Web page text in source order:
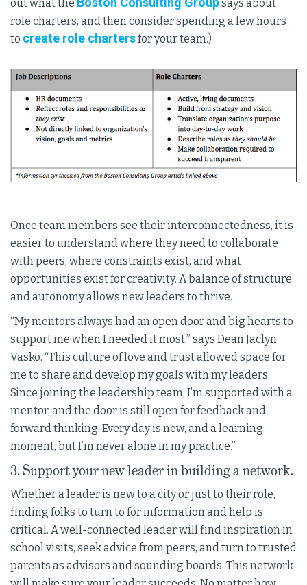
out what the
says about
role charters, and then consider spending a few hours
to create role chartersfor your team.)
Once team members see their interconnectedness, it is
easier to understand where they need to collaborate
with peers, where constraints exist, and what
opportunities exist for creativity. A balance of structure
and autonomy allows new leaders to thrive.
“My mentors always had an open door and big hearts to
support me when I needed it most,” says Dean Jaclyn
Vasko. “This culture of love and trust allowed space for
me to share and develop my goals with my leaders.
Since joining the leadership team, I’m supported with a
mentor, and the door is still open for feedback and
forward thinking. Every day is new, and a learning
moment, but I’m never alone in my practice.”
3. Support your new leader in building a network.
Whether a leader is new to a city or just to their role,
finding folks to turn to for information and help is
critical. A well-connected leader will find inspiration in
school visits, seek advice from peers, and turn to trusted
parents as advisors and sounding boards. This network